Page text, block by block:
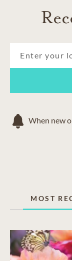
When new
MOST